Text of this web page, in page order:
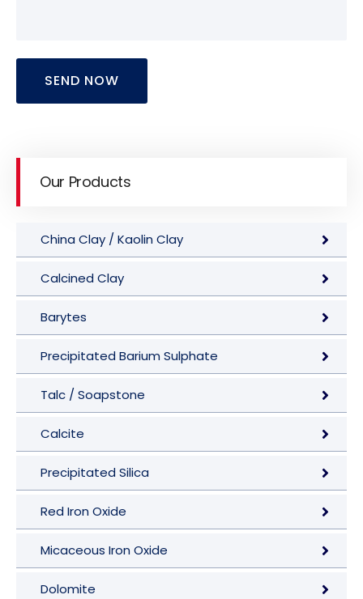
SEND NOW
Our Products
China Clay / Kaolin Clay
Calcined Clay
Barytes
Precipitated Barium Sulphate
Talc / Soapstone
Calcite
Precipitated Silica
Red Iron Oxide
Micaceous Iron Oxide
Dolomite